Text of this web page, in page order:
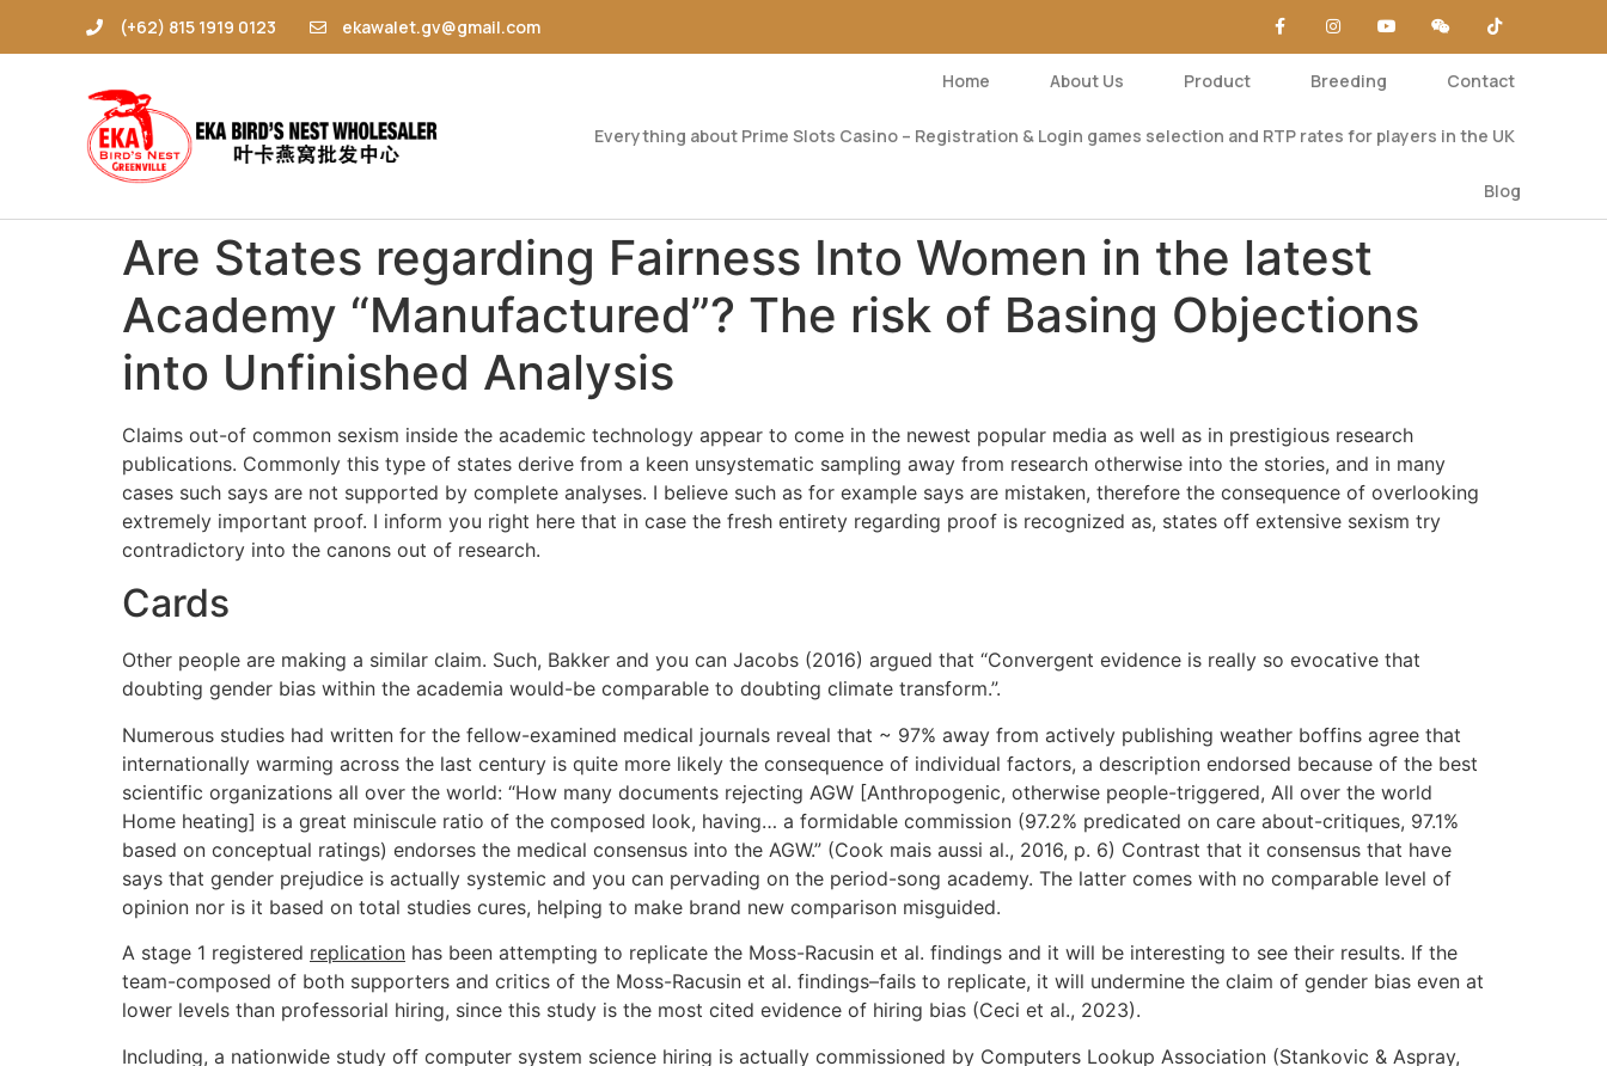
(+62) 815 1919 0123 ekawalet.gv@gmail.com
Home About Us Product Breeding Contact
Everything about Prime Slots Casino – Registration & Login games selection and RTP rates for players in the UK
Blog
Are States regarding Fairness Into Women in the latest
Academy “Manufactured”? The risk of Basing Objections
into Unfinished Analysis
Claims out-of common sexism inside the academic technology appear to come in the newest popular media as well as in prestigious research
publications. Commonly this type of states derive from a keen unsystematic sampling away from research otherwise into the stories, and in many
cases such says are not supported by complete analyses. I believe such as for example says are mistaken, therefore the consequence of overlooking
extremely important proof. I inform you right here that in case the fresh entirety regarding proof is recognized as, states off extensive sexism try
contradictory into the canons out of research.
Cards
Other people are making a similar claim. Such, Bakker and you can Jacobs (2016) argued that “Convergent evidence is really so evocative that
doubting gender bias within the academia would-be comparable to doubting climate transform.”.
Numerous studies had written for the fellow-examined medical journals reveal that ~ 97% away from actively publishing weather boffins agree that
internationally warming across the last century is quite more likely the consequence of individual factors, a description endorsed because of the best
scientific organizations all over the world: “How many documents rejecting AGW [Anthropogenic, otherwise people-triggered, All over the world
Home heating] is a great miniscule ratio of the composed look, having… a formidable commission (97.2% predicated on care about-critiques, 97.1%
based on conceptual ratings) endorses the medical consensus into the AGW.” (Cook mais aussi al., 2016, p. 6) Contrast that it consensus that have
says that gender prejudice is actually systemic and you can pervading on the period-song academy. The latter comes with no comparable level of
opinion nor is it based on total studies cures, helping to make brand new comparison misguided.
A stage 1 registered replication has been attempting to replicate the Moss-Racusin et al. findings and it will be interesting to see their results. If the
team-composed of both supporters and critics of the Moss-Racusin et al. findings–fails to replicate, it will undermine the claim of gender bias even at
lower levels than professorial hiring, since this study is the most cited evidence of hiring bias (Ceci et al., 2023).
Including, a nationwide study off computer system science hiring is actually commissioned by Computers Lookup Association (Stankovic & Aspray,